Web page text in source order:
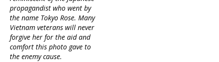
propagandist who went by
the name Tokyo Rose. Many
Vietnam veterans will never
forgive her for the aid and
comfort this photo gave to
the enemy cause.